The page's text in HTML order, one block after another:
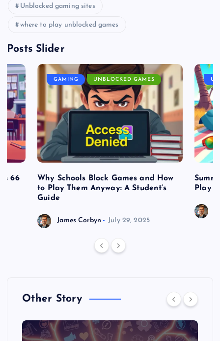
Unblocked gaming sites
where to play unblocked games
Posts Slider
66
GAMING UNBLOCKED GAMES
Why Schools Block Games and How
to Play Them Anyway: A Student’s
Guide
James Corbyn July 29, 2025
Play
Other Story